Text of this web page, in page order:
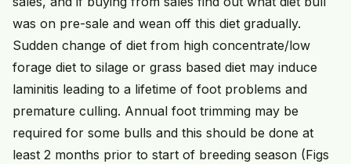
was on pre-sale and wean off this diet gradually.
Sudden change of diet from high concentrate/low
forage diet to silage or grass based diet may induce
laminitis leading to a lifetime of foot problems and
premature culling. Annual foot trimming may be
required for some bulls and this should be done at
least 2 months prior to start of breeding season (Figs